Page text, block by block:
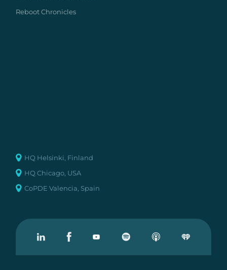
Reboot Chronicles
HQ Helsinki, Finland
HQ Chicago, USA
CoPDE Valencia, Spain